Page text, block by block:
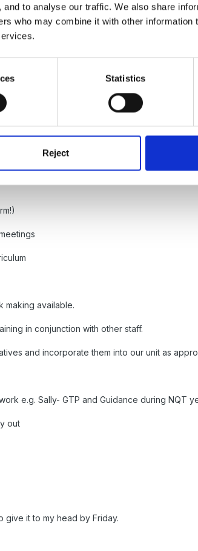
to analyse our traffic. We also share
who may combine it with other information
Statistics
Reject
of the foundation stage curriculum
for all children, including those
resources are available to cover all areas of
and organisation of learning resources
are not achieving and areas where
making available.
in conjunction with other staff.
and incorporate them into our unit as
e.g. Sally- GTP and Guidance during NQT
out
give it to my head by Friday.